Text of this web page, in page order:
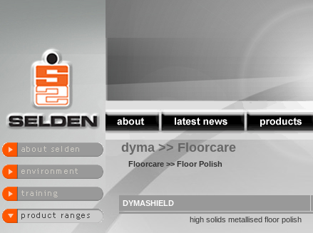
dyma >> Floorcare
Floorcare >> Floor Polish
DYMASHIELD
high solids metallised floor polish